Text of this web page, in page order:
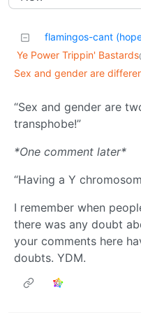
flamingos-cant
Ye Power Trippin' Bastards
Sex and gender are
“Sex and gender are
transphobe!”
*One comment later*
“Having a Y
I remember when
there was any doubt
your comments here
doubts. YDM.